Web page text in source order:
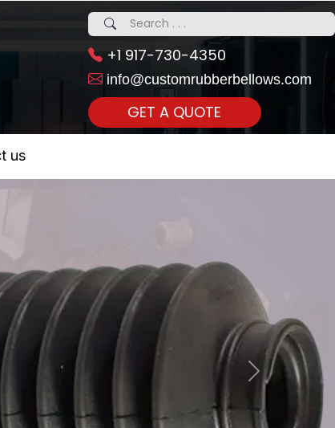
+1 917-730-4350
info@customrubberbellows.com
GET A QUOTE
us